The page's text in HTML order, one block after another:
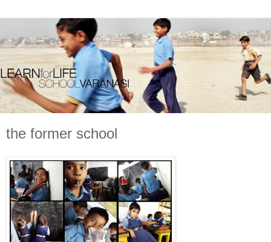
the former school